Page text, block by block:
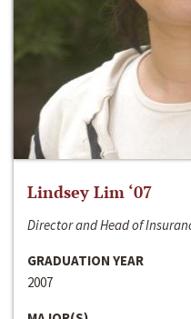
Lindsey Lim ‘07
Director and Head of
GRADUATION YEAR
2007